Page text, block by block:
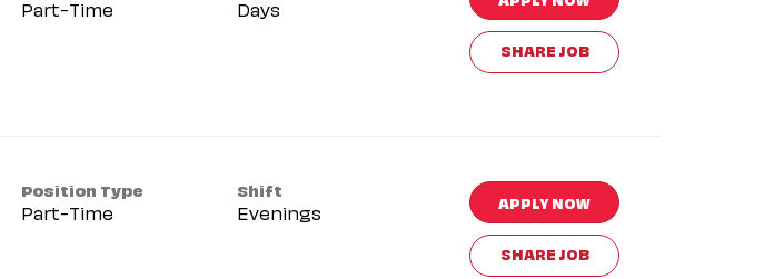
Part-Time Days
SHARE JOB
Position Type
Part-Time
Shift
Evenings APPLY NOW
SHARE JOB